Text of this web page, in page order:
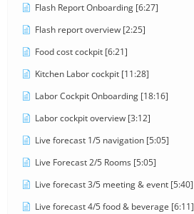
Flash Report Onboarding [6:27]
Flash report overview [2:25]
Food cost cockpit [6:21]
Kitchen Labor cockpit [11:28]
Labor Cockpit Onboarding [18:16]
Labor cockpit overview [3:12]
Live forecast 1/5 navigation [5:05]
Live Forecast 2/5 Rooms [5:05]
Live forecast 3/5 meeting & event [5:40]
Live forecast 4/5 food & beverage [6:11]